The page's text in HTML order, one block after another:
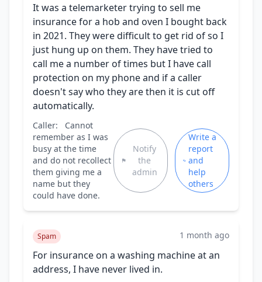
It was a telemarketer trying to sell me
insurance for a hob and oven I bought back
in 2021. They were difficult to get rid of so I
just hung up on them. They have tried to
call me a number of times but I have call
protection on my phone and if a caller
doesn't say who they are then it is cut off
automatically.
Caller:
Cannot
remember as I was
busy at the time
and do not recollect
them giving me a
name but they
could have done.
Notify
the
admin
Write a
report
and
help
others
Spam 1 month ago
For insurance on a washing machine at an
address, I have never lived in.